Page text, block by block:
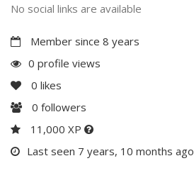
No social links are available
Member since 8 years
0 profile views
0 likes
0 followers
11,000 XP
Last seen 7 years, 10 months ago